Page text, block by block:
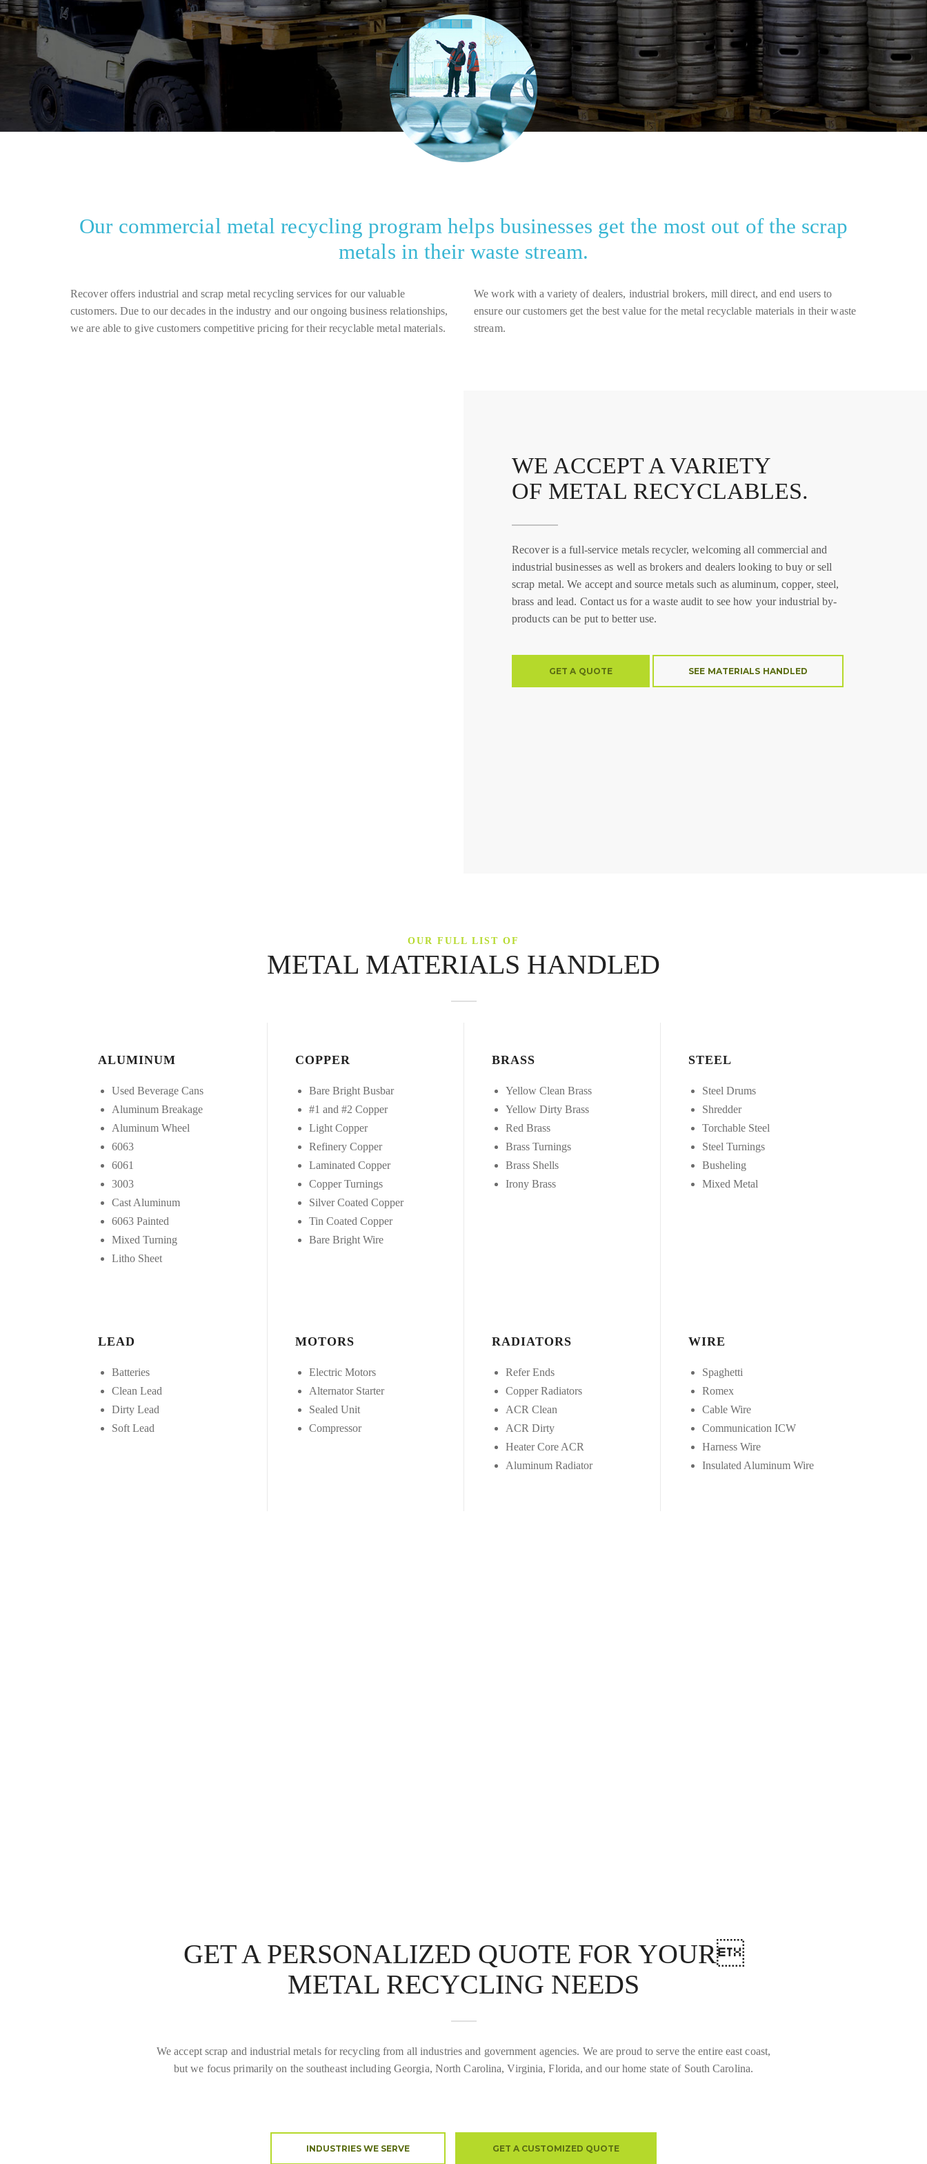
Our commercial metal recycling program helps businesses get the most out of the scrap
metals in their waste stream.
Recover offers industrial and scrap metal recycling services for our valuable
customers. Due to our decades in the industry and our ongoing business relationships,
we are able to give customers competitive pricing for their recyclable metal materials.
We work with a variety of dealers, industrial brokers, mill direct, and end users to
ensure our customers get the best value for the metal recyclable materials in their waste
stream.
WE ACCEPT A VARIETY
OF METAL RECYCLABLES.
Recover is a full-service metals recycler, welcoming all commercial and
industrial businesses as well as brokers and dealers looking to buy or sell
scrap metal. We accept and source metals such as aluminum, copper, steel,
brass and lead. Contact us for a waste audit to see how your industrial by-
products can be put to better use.
GET A QUOTE SEE MATERIALS HANDLED
OUR FULL LIST OF
METAL MATERIALS HANDLED
ALUMINUM
Used Beverage Cans
Aluminum Breakage
Aluminum Wheel
6063
6061
3003
Cast Aluminum
6063 Painted
Mixed Turning
Litho Sheet
COPPER
Bare Bright Busbar
#1 and #2 Copper
Light Copper
Refinery Copper
Laminated Copper
Copper Turnings
Silver Coated Copper
Tin Coated Copper
Bare Bright Wire
BRASS
Yellow Clean Brass
Yellow Dirty Brass
Red Brass
Brass Turnings
Brass Shells
Irony Brass
STEEL
Steel Drums
Shredder
Torchable Steel
Steel Turnings
Busheling
Mixed Metal
LEAD
Batteries
Clean Lead
Dirty Lead
Soft Lead
MOTORS
Electric Motors
Alternator Starter
Sealed Unit
Compressor
RADIATORS
Refer Ends
Copper Radiators
ACR Clean
ACR Dirty
Heater Core ACR
Aluminum Radiator
WIRE
Spaghetti
Romex
Cable Wire
Communication ICW
Harness Wire
Insulated Aluminum Wire
GET A PERSONALIZED QUOTE FOR YOUR
METAL RECYCLING NEEDS
We accept scrap and industrial metals for recycling from all industries and government agencies. We are proud to serve the entire east coast,
but we focus primarily on the southeast including Georgia, North Carolina, Virginia, Florida, and our home state of South Carolina.
INDUSTRIES WE SERVE GET A CUSTOMIZED QUOTE